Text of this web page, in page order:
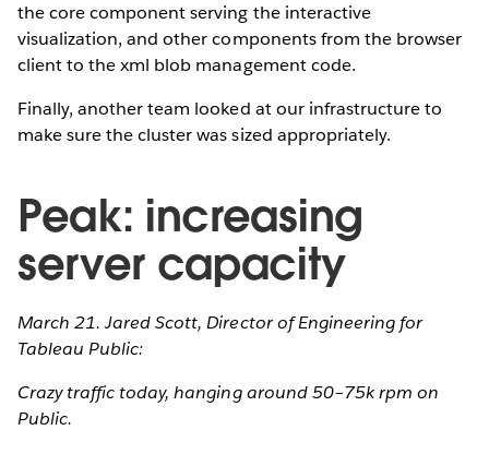
the core component serving the interactive
visualization, and other components from the browser
client to the xml blob management code.
Finally, another team looked at our infrastructure to
make sure the cluster was sized appropriately.
Peak: increasing
server capacity
March 21. Jared Scott, Director of Engineering for
Tableau Public:
Crazy traffic today, hanging around 50–75k rpm on
Public.